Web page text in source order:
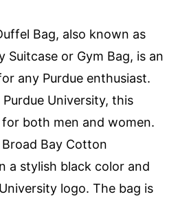
Bag, also known as
Suitcase or Gym Bag, is an
any Purdue enthusiast.
University, this
both men and women.
Bay Cotton
a stylish black color and
logo. The bag is